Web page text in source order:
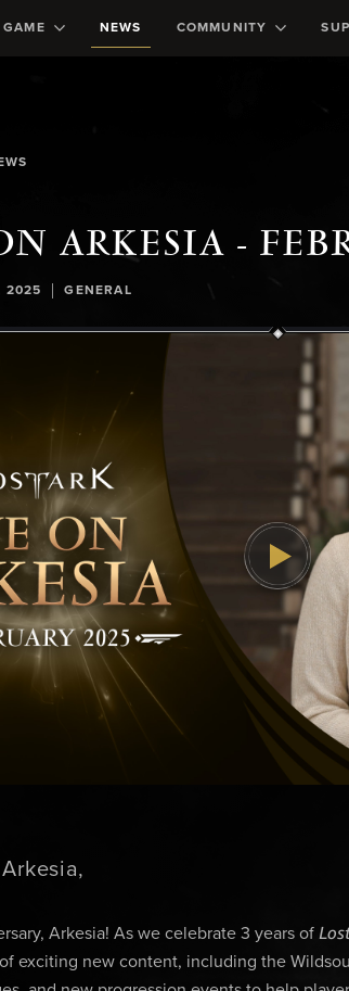
GAME NEWS COMMUNITY
ARKESIA -
2025 | GENERAL
Arkesia! As we celebrate 3 years of
exciting new content, including the